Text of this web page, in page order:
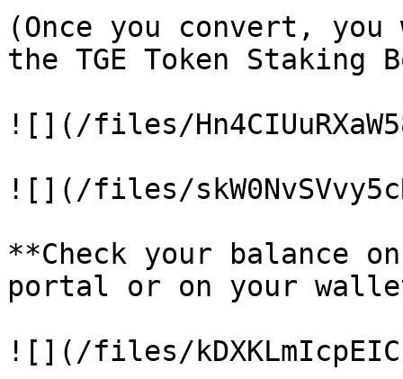
(Once you convert,
the TGE Token Staking
![](/files/
![](/files/
**Check your balance
portal or on your
![](/files/